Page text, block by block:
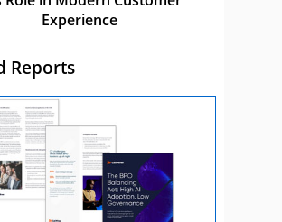
Experience
Reports